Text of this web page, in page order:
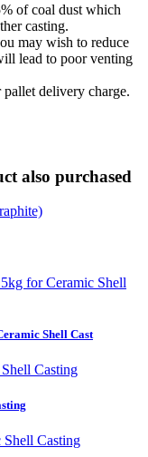
of coal dust which
casting.
may wish to reduce
lead to poor venting
pallet delivery charge.
also purchased
Shell Cast